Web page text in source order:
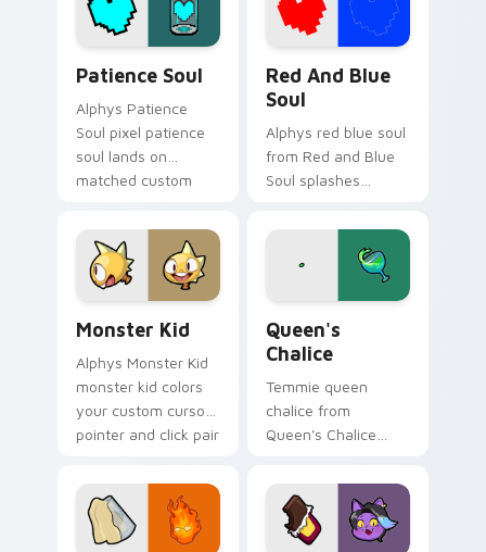
flair.
daily.
Patience Soul
Alphys Patience
Soul pixel patience
soul lands on
matched custom
Sans bone desktop
energy.
Red And Blue
Soul
Alphys red blue soul
from Red and Blue
Soul splashes
Undertale custom
cursor pixel RPG
Monster Kid
Alphys Monster Kid
monster kid colors
your custom cursor
pointer and click pair
Queen's
Chalice
Temmie queen
chalice from
Queen's Chalice
tabs with Undertale
custom cursor pixel
RPG flair.